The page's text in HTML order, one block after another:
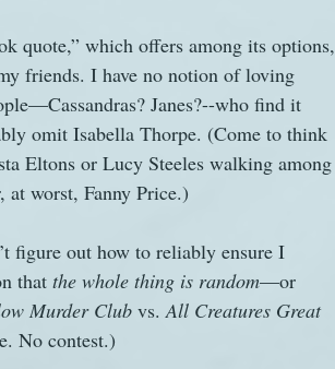
quote,” which offers among its options,
friends. I have no notion of loving
Janes?--who find it
omit Isabella Thorpe. (Come to think
Eltons or Lucy Steeles walking among
worst, Fanny Price.)
figure out how to reliably ensure I
that the whole thing is random—or
Murder Club vs. All Creatures Great
No contest.)